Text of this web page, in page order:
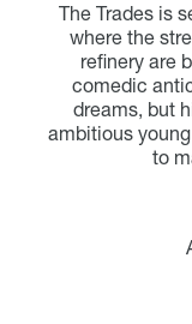
The Trades is
where the
refinery are
comedic
dreams, but
ambitious
to